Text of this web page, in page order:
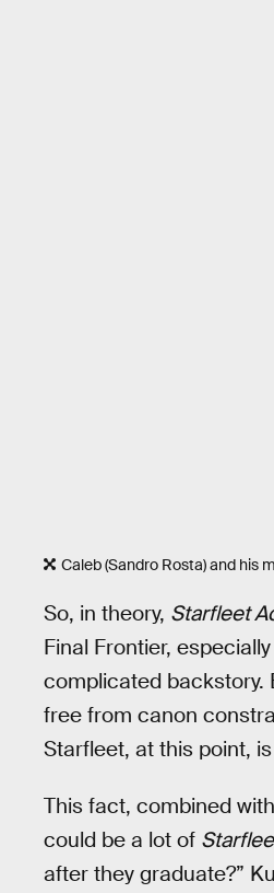
Caleb (Sandro Rosta) and his
So, in theory, Starfleet
Final Frontier,
complicated backstory.
free from canon
Starfleet, at this point,
This fact, combined
could be a lot of
after they graduate?”